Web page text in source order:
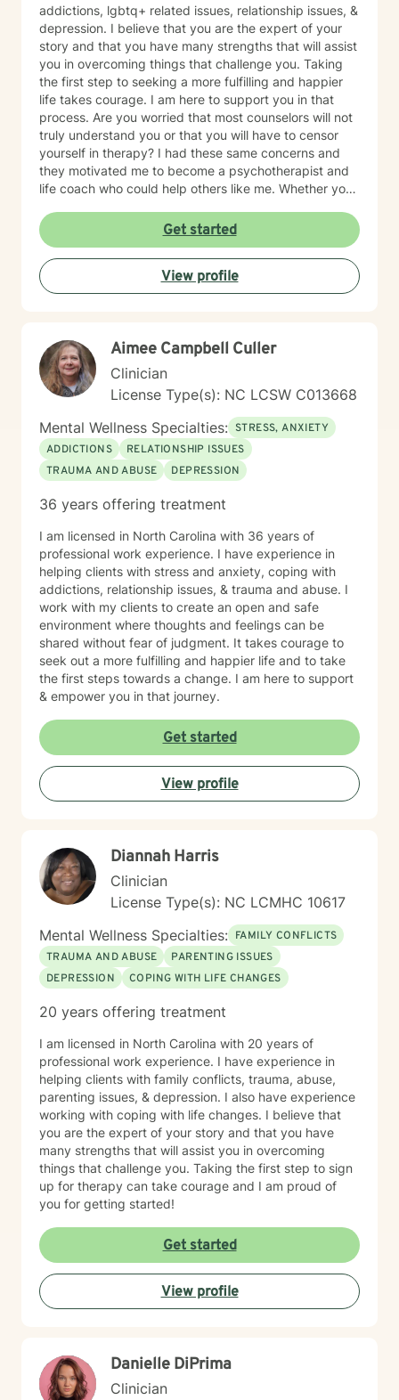
addictions, lgbtq+ related issues, relationship issues, &
depression. I believe that you are the expert of your
story and that you have many strengths that will assist
you in overcoming things that challenge you. Taking
the first step to seeking a more fulfilling and happier
life takes courage. I am here to support you in that
process. Are you worried that most counselors will not
truly understand you or that you will have to censor
yourself in therapy? I had these same concerns and
they motivated me to become a psychotherapist and
life coach who could help others like me. Whether you
counseling, we will work together in a safe and
relaxing environment to discover and actualize the
solutions you need in order to live a more fulfilling life.
My practice includes varying combinations of
cognitive behavior therapy (CBT), reality-based
most important person, and I prioritize your needs,
wants, and preferences to ensure you maximize the
greatest benefit from your investment. Counseling is
an investment of your time, resources, and inner
willingness to change things in life that have caused
the greatest discomfort. At some point in our lives, we
can all benefit from having someone to talk to. Book
me today to begin your healing.
Get started
View profile
Aimee Campbell Culler
Clinician
License Type(s): NC LCSW C013668
Mental Wellness Specialties: STRESS, ANXIETY
ADDICTIONS
RELATIONSHIP ISSUES
TRAUMA AND ABUSE
DEPRESSION
36 years offering treatment
I am licensed in North Carolina with 36 years of
professional work experience. I have experience in
helping clients with stress and anxiety, coping with
addictions, relationship issues, & trauma and abuse. I
work with my clients to create an open and safe
environment where thoughts and feelings can be
shared without fear of judgment. It takes courage to
seek out a more fulfilling and happier life and to take
the first steps towards a change. I am here to support
& empower you in that journey.
Get started
View profile
Diannah Harris
Clinician
License Type(s): NC LCMHC 10617
Mental Wellness Specialties: FAMILY CONFLICTS
TRAUMA AND ABUSE
PARENTING ISSUES
DEPRESSION
COPING WITH LIFE CHANGES
20 years offering treatment
I am licensed in North Carolina with 20 years of
professional work experience. I have experience in
helping clients with family conflicts, trauma, abuse,
parenting issues, & depression. I also have experience
working with coping with life changes. I believe that
you are the expert of your story and that you have
many strengths that will assist you in overcoming
things that challenge you. Taking the first step to sign
up for therapy can take courage and I am proud of
you for getting started!
Get started
View profile
Danielle DiPrima
Clinician